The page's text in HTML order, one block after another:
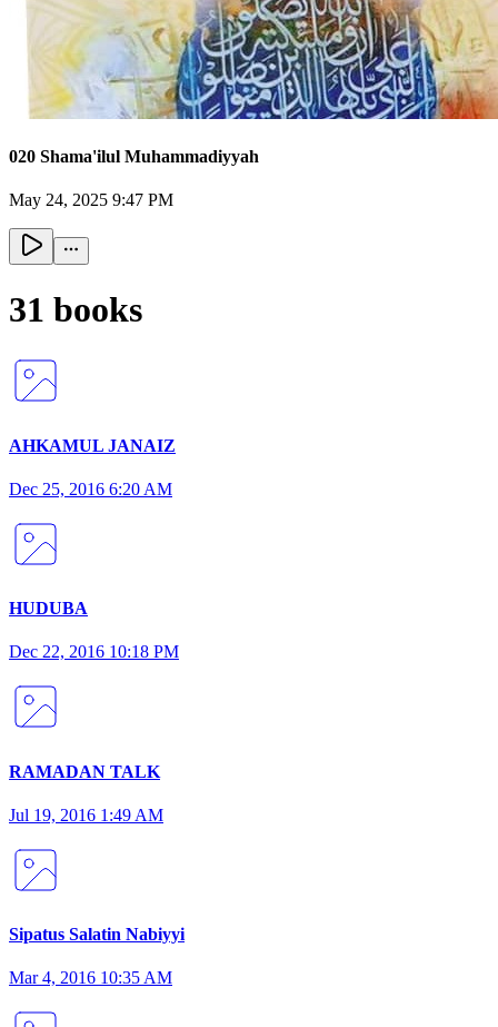
020 Shama'ilul Muhammadiyyah
May 24, 2025 9:47 PM
31 books
AHKAMUL JANAIZ
Dec 25, 2016 6:20 AM
HUDUBA
Dec 22, 2016 10:18 PM
RAMADAN TALK
Jul 19, 2016 1:49 AM
Sipatus Salatin Nabiyyi
Mar 4, 2016 10:35 AM